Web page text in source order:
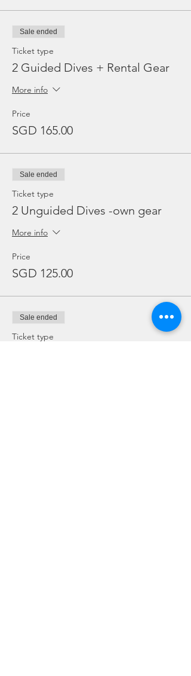
Sale ended
Ticket type
2 Guided Dives + Rental Gear
More info
Price
SGD 165.00
Sale ended
Ticket type
2 Unguided Dives -own gear
More info
Price
SGD 125.00
Sale ended
Ticket type